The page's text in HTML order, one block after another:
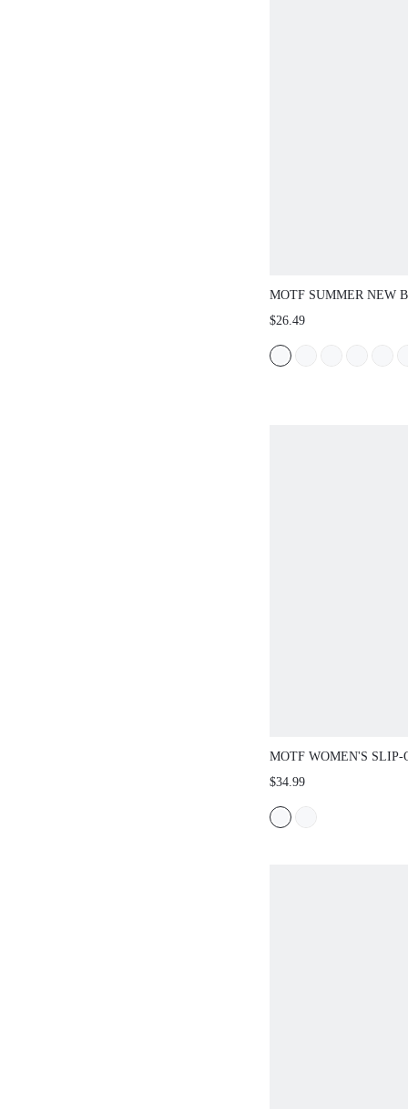
MOTF SUMMER NEW
VACATION CASUAL
$26.49
MOTF WOMEN'S SLIP-
HEEL PLATFORM
SPRING BREAK
CHRISTMAS SPRING
$34.99